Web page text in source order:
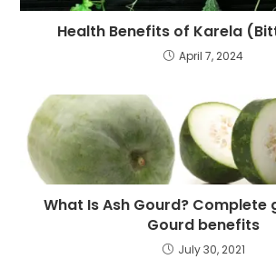
Health Benefits of Karela
April 7, 2024
What Is Ash Gourd? Complete
Gourd benefits
July 30, 2021